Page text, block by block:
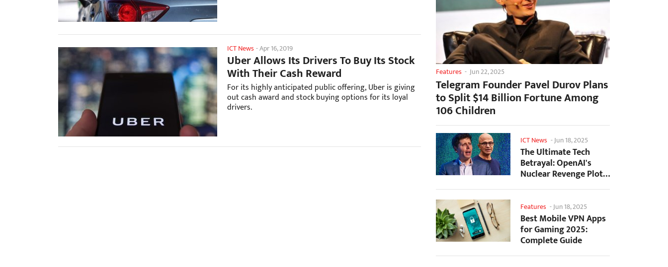
ICT News-Apr 16, 2019
Uber Allows Its Drivers To Buy Its Stock
With Their Cash Reward
For its highly anticipated public offering, Uber is giving
out cash award and stock buying options for its loyal
drivers.
Features - Jun 22, 2025
Telegram Founder Pavel Durov Plans
to Split $14 Billion Fortune Among
106 Children
ICT News -Jun 18, 2025
The Ultimate Tech
Betrayal: OpenAI's
Nuclear Revenge Plot
Against Sugar Daddy...
Features -Jun 18, 2025
Best Mobile VPN Apps
for Gaming 2025:
Complete Guide